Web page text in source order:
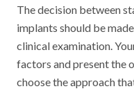
The decision between
implants should be
clinical examination.
factors and present the
choose the approach